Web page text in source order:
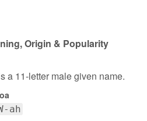
Origin & Popularity
a 11-letter male given name.
ah